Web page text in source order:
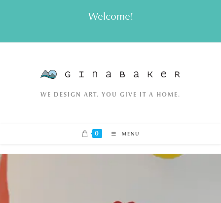
Welcome!
WE DESIGN ART. YOU GIVE IT A HOME.
0 MENU